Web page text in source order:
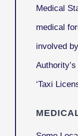
Medical
medical
involved
‘Taxi